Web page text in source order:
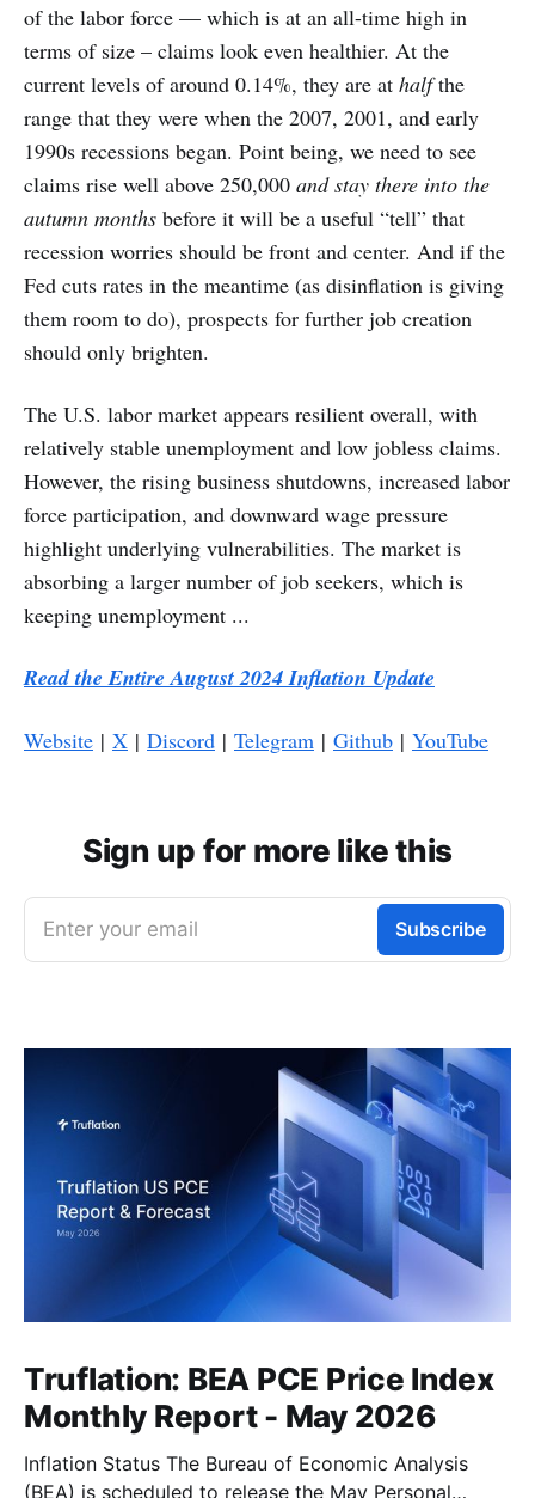
of the labor force — which is at an all-time high in
terms of size – claims look even healthier. At the
current levels of around 0.14%, they are at halfthe
range that they were when the 2007, 2001, and early
1990s recessions began. Point being, we need to see
claims rise well above 250,000 and stay there into the
autumn months before it will be a useful “tell” that
recession worries should be front and center. And if the
Fed cuts rates in the meantime (as disinflation is giving
them room to do), prospects for further job creation
should only brighten.
The U.S. labor market appears resilient overall, with
relatively stable unemployment and low jobless claims.
However, the rising business shutdowns, increased labor
force participation, and downward wage pressure
highlight underlying vulnerabilities. The market is
absorbing a larger number of job seekers, which is
keeping unemployment ...
Read the Entire August 2024 Inflation Update
Website | X | Discord | Telegram | Github | YouTube
Sign up for more like this
Enter your email Subscribe
Truflation: BEA PCE Price Index
Monthly Report - May 2026
Inflation Status The Bureau of Economic Analysis
(BEA) is scheduled to release the May Personal